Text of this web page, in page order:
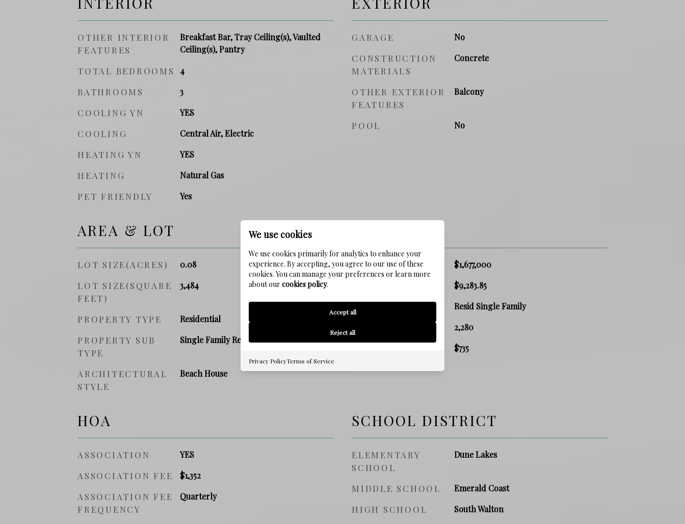
OTHER INTERIOR
FEATURES
Breakfast Bar, Tray Ceiling(s), Vaulted
Ceiling(s), Pantry
TOTAL BEDROOMS 4
BATHROOMS 3
COOLING YN YES
COOLING Central Air, Electric
HEATING YN YES
HEATING Natural Gas
PET FRIENDLY Yes
GARAGE No
CONSTRUCTION
MATERIALS
Concrete
OTHER EXTERIOR
FEATURES
Balcony
POOL No
AREA & LOT
LOT SIZE(ACRES) 0.08
LOT SIZE(SQUARE
FEET)
3,484
PROPERTY TYPE Residential
PROPERTY SUB
TYPE
Single Family Residence
ARCHITECTURAL
STYLE
Beach House
SALES PRICE $1,677,000
$9,283.85
Resid Single Family
SQ. FOOTAGE 2,280
$735
HOA
ASSOCIATION YES
ASSOCIATION FEE $1,352
ASSOCIATION FEE
FREQUENCY
Quarterly
SCHOOL DISTRICT
ELEMENTARY
SCHOOL
Dune Lakes
MIDDLE SCHOOL Emerald Coast
HIGH SCHOOL South Walton
We use cookies
We use cookies primarily for analytics to enhance your
experience. By accepting, you agree to our use of these
cookies. You can manage your preferences or learn more
about our cookies policy.
Accept all
Reject all
Privacy PolicyTerms of Service